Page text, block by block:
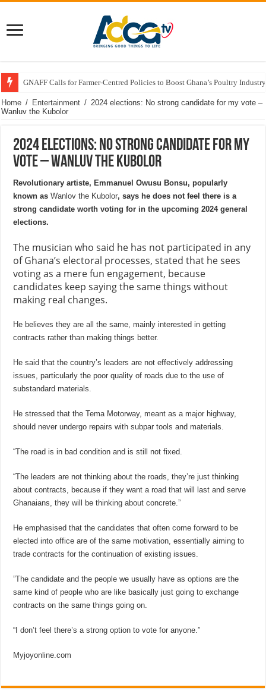
GNAFF Calls for Farmer-Centred Policies to Boost Ghana’s Poultry
Home / Entertainment / 2024 elections: No strong candidate for my vote –
Wanluv the Kubolor
2024 elections: No strong candidate for my
vote – Wanluv the Kubolor
Revolutionary artiste, Emmanuel Owusu Bonsu, popularly
known asWanlov the Kubolor, says he does not feel there is a
strong candidate worth voting for in the upcoming 2024 general
elections.
The musician who said he has not participated in any
of Ghana’s electoral processes, stated that he sees
voting as a mere fun engagement, because
candidates keep saying the same things without
making real changes.
He believes they are all the same, mainly interested in getting
contracts rather than making things better.
He said that the country’s leaders are not effectively addressing
issues, particularly the poor quality of roads due to the use of
substandard materials.
He stressed that the Tema Motorway, meant as a major highway,
should never undergo repairs with subpar tools and materials.
“The road is in bad condition and is still not fixed.
“The leaders are not thinking about the roads, they’re just thinking
about contracts, because if they want a road that will last and serve
Ghanaians, they will be thinking about concrete.”
He emphasised that the candidates that often come forward to be
elected into office are of the same motivation, essentially aiming to
trade contracts for the continuation of existing issues.
”The candidate and the people we usually have as options are the
same kind of people who are like basically just going to exchange
contracts on the same things going on.
“I don’t feel there’s a strong option to vote for anyone.”
Myjoyonline.com